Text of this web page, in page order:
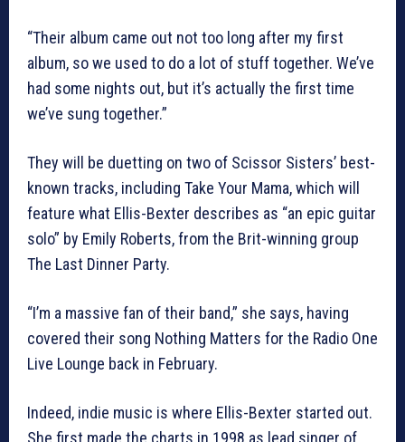
“Their album came out not too long after my first
album, so we used to do a lot of stuff together. We’ve
had some nights out, but it’s actually the first time
we’ve sung together.”
They will be duetting on two of Scissor Sisters’ best-
known tracks, including Take Your Mama, which will
feature what Ellis-Bexter describes as “an epic guitar
solo” by Emily Roberts, from the Brit-winning group
The Last Dinner Party.
“I’m a massive fan of their band,” she says, having
covered their song Nothing Matters for the Radio One
Live Lounge back in February.
Indeed, indie music is where Ellis-Bexter started out.
She first made the charts in 1998 as lead singer of